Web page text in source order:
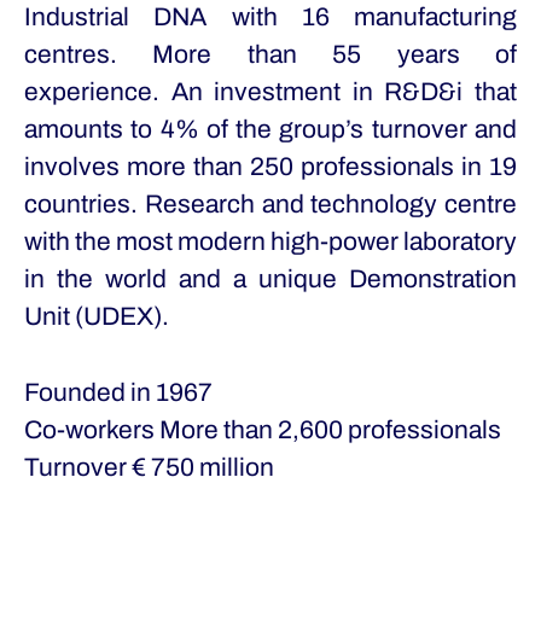
Industrial DNA with 16 manufacturing
centres. More than 55 years of
experience. An investment in R&D&i that
amounts to 4% of the group’s turnover and
involves more than 250 professionals in 19
countries. Research and technology centre
with the most modern high-power laboratory
in the world and a unique Demonstration
Unit (UDEX).
Founded in 1967
Co-workers More than 2,600 professionals
Turnover€ 750 million